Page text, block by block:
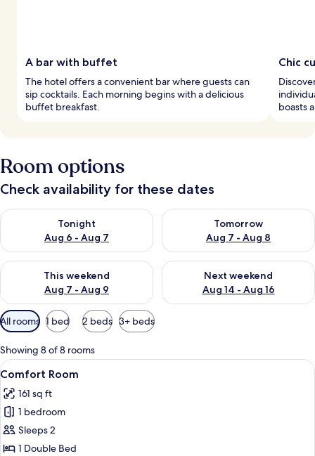
A bar with buffet
The hotel offers a convenient bar where guests can
sip cocktails. Each morning begins with a delicious
buffet breakfast.
Chic
boasts
Room options
Check availability for these dates
Tonight
Aug 6 - Aug 7
Check availability for tonight Aug 6 - Aug 7
Tomorrow
Aug 7 - Aug 8
Check availability for
This weekend
Aug 7 - Aug 9
Check availability for this weekend Aug 7 - Aug 9
Next weekend
Aug 14 - Aug 16
Check availability for next
Available
filters
for
rooms
All rooms 1 bed 2 beds 3+ beds
Showing 8 of 8 rooms
View
all
photos
for
Comfort
Room
A hotel room with a bed, a desk
8
Comfort Room
161 sq ft
1 bedroom
Sleeps 2
1 Double Bed